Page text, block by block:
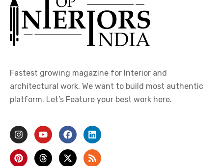
Fastest growing magazine for Interior and
architectural work. We want to build most authentic
platform. Let’s Feature your best work here.